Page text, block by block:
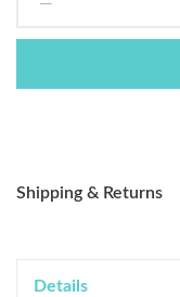
Shipping & Returns
Details